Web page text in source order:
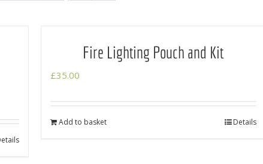
Fire Lighting Pouch and Kit
£35.00
Add to basket Details